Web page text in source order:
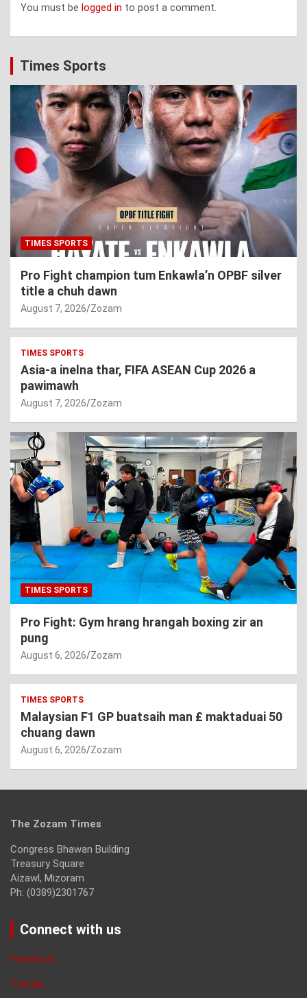
You must be logged in to post a comment.
Times Sports
TIMES SPORTS
Pro Fight champion tum Enkawla’n OPBF silver
title a chuh dawn
August 7, 2026 Zozam
TIMES SPORTS
Asia-a inelna thar, FIFA ASEAN Cup 2026 a
pawimawh
August 7, 2026 Zozam
TIMES SPORTS
Pro Fight: Gym hrang hrangah boxing zir an
pung
August 6, 2026 Zozam
TIMES SPORTS
Malaysian F1 GP buatsaih man £ maktaduai 50
chuang dawn
August 6, 2026 Zozam
The Zozam Times
Congress Bhawan Building
Treasury Square
Aizawl, Mizoram
Ph: (0389)2301767
Connect with us
Facebook
Twitter